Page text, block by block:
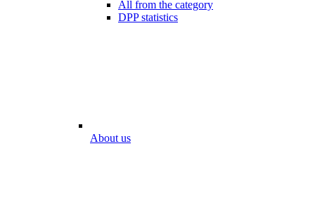
All from the category
DPP statistics
About us